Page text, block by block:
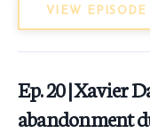
VIEW EPISODE
Ep. 20 | Xavier
abandonment